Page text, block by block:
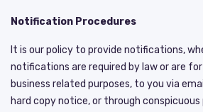
Notification Procedures
It is our policy to provide notifications,
notifications are required by law or are
business related purposes, to you via
hard copy notice, or through